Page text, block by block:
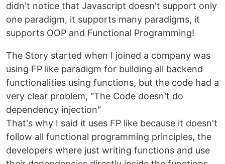
didn't notice that Javascript doesn't support only
one paradigm, it supports many paradigms, it
supports OOP and Functional Programming!
The Story started when I joined a company was
using FP like paradigm for building all backend
functionalities using functions, but the code had a
very clear problem, "The Code doesn't do
dependency injection"
That's why I said it uses FP like because it doesn't
follow all functional programming principles, the
developers where just writing functions and use